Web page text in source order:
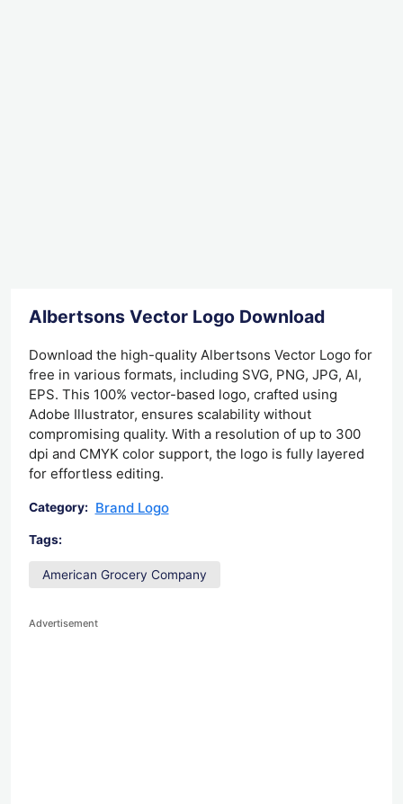
Albertsons Vector Logo Download
Download the high-quality Albertsons Vector Logo for
free in various formats, including SVG, PNG, JPG, AI,
EPS. This 100% vector-based logo, crafted using
Adobe Illustrator, ensures scalability without
compromising quality. With a resolution of up to 300
dpi and CMYK color support, the logo is fully layered
for effortless editing.
Category: Brand Logo
Tags:
American Grocery Company
Advertisement